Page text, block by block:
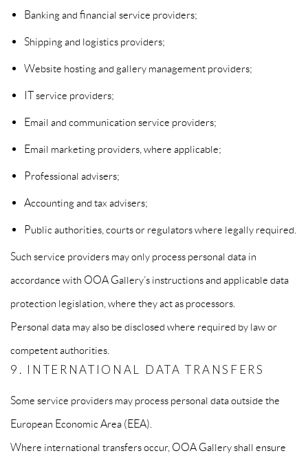
Banking and financial service providers;
Shipping and logistics providers;
Website hosting and gallery management providers;
IT service providers;
Email and communication service providers;
Email marketing providers, where applicable;
Professional advisers;
Accounting and tax advisers;
Public authorities, courts or regulators where legally required.
Such service providers may only process personal data in
accordance with OOA Gallery’s instructions and applicable data
protection legislation, where they act as processors.
Personal data may also be disclosed where required by law or
competent authorities.
9. INTERNATIONAL DATA TRANSFERS
Some service providers may process personal data outside the
European Economic Area (EEA).
Where international transfers occur, OOA Gallery shall ensure